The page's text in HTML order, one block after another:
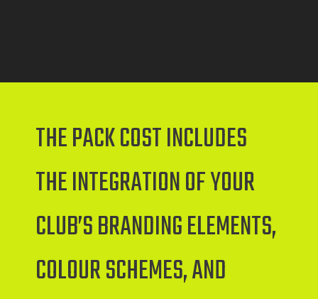
THE PACK COST INCLUDES
THE INTEGRATION OF YOUR
CLUB’S BRANDING ELEMENTS,
COLOUR SCHEMES, AND